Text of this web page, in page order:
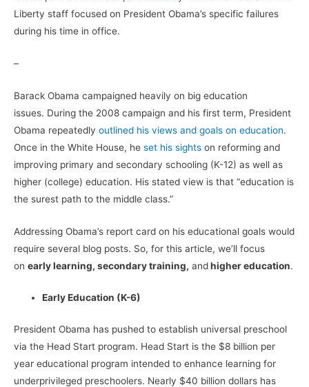
Liberty staff focused on President Obama’s specific failures
during his time in office.
–
Barack Obama campaigned heavily on big education
issues. During the 2008 campaign and his first term, President
Obama repeatedly outlined his views and goals on education.
Once in the White House, he set his sights on reforming and
improving primary and secondary schooling (K-12) as well as
higher (college) education. His stated view is that “education is
the surest path to the middle class.”
Addressing Obama’s report card on his educational goals would
require several blog posts. So, for this article, we’ll focus
on early learning, secondary training, andhigher education.
Early Education (K-6)
President Obama has pushed to establish universal preschool
via the Head Start program. Head Start is the $8 billion per
year educational program intended to enhance learning for
underprivileged preschoolers. Nearly $40 billion dollars has